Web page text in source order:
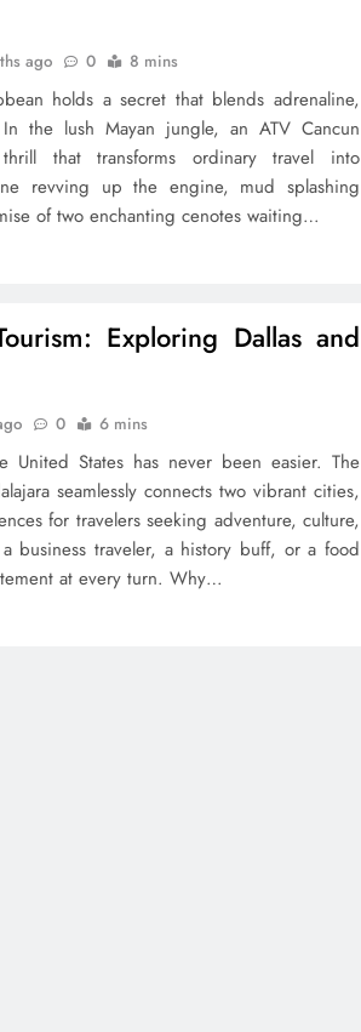
ago 0 8 mins
holds a secret that blends adrenaline,
the lush Mayan jungle, an ATV Cancun
that transforms ordinary travel into
revving up the engine, mud splashing
of two enchanting cenotes waiting…
Exploring Dallas and
0 6 mins
United States has never been easier. The
seamlessly connects two vibrant cities,
for travelers seeking adventure, culture,
business traveler, a history buff, or a food
at every turn. Why…